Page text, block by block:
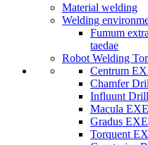
Material welding
Welding
Fumum
taedae
Robot Welding
Centrum
Chamfer
Influunt
Macula
Gradus
Torquent